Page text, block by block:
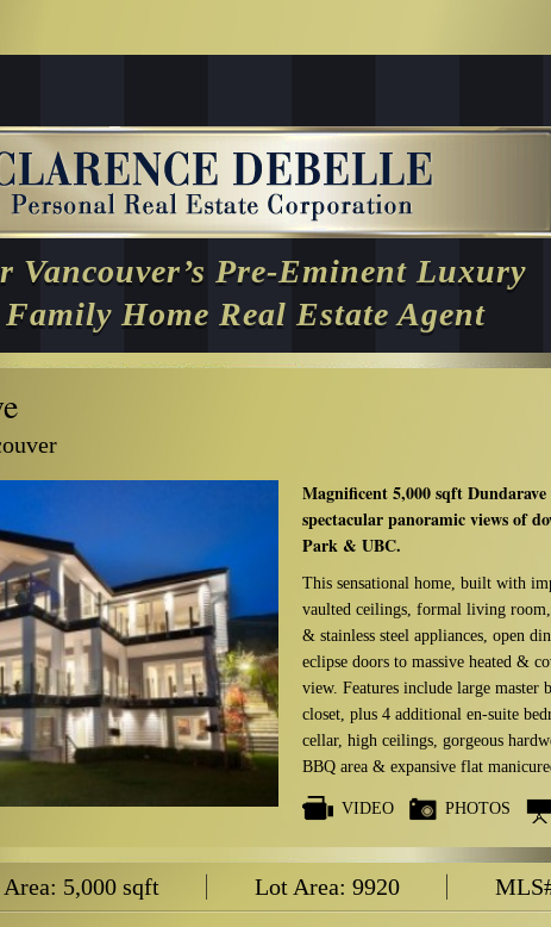
Vancouver’s Pre-Eminent Luxury
Home Real Estate Agent
Magnificent 5,000 sqft
spectacular panoramic views of
Park & UBC.
This sensational home, built with
vaulted ceilings, formal living
& stainless steel appliances, open
eclipse doors to massive heated &
view. Features include large
closet, plus 4 additional en-suite
cellar, high ceilings, gorgeous
BBQ area & expansive flat
VIDEO PHOTOS
5,000 sqft Lot Area: 9920